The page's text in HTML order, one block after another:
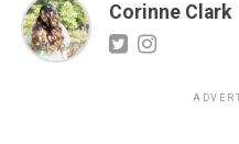
Corinne Clark